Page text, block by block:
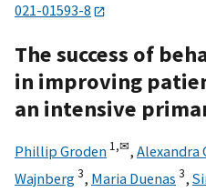
021-01593-8
The success of
in improving
an intensive
Phillip Groden 1,✉, Alexandra
Wajnberg3, Maria Duenas 3,